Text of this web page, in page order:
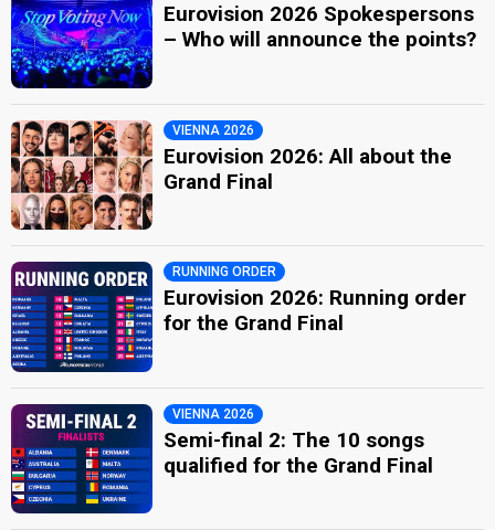
Eurovision 2026 Spokespersons
– Who will announce the points?
VIENNA 2026
Eurovision 2026: All about the
Grand Final
RUNNING ORDER
Eurovision 2026: Running order
for the Grand Final
VIENNA 2026
Semi-final 2: The 10 songs
qualified for the Grand Final